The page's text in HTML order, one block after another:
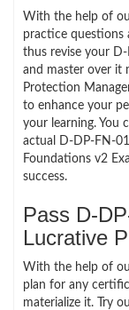
With the help of
practice questions
thus revise your
and master over it
Protection
to enhance your
your learning. You
actual D-DP-FN-
Foundations v2
success.
Pass D-
Lucrative
With the help of
plan for any
materialize it. Try